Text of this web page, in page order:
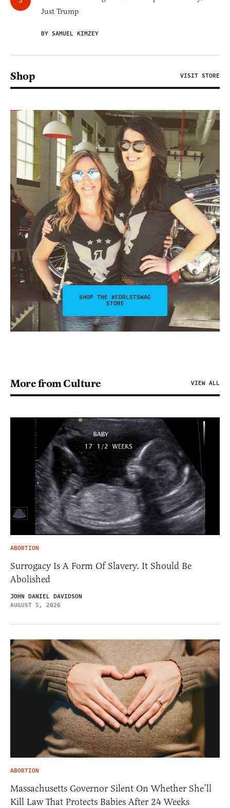
Just Trump
BY SAMUEL KIMZEY
Shop VISIT STORE
SHOP THE #FDRLSTSWAG
STORE
More from Culture VIEW ALL
ABORTION
Surrogacy Is A Form Of Slavery. It Should Be
Abolished
JOHN DANIEL DAVIDSON
AUGUST 5, 2026
ABORTION
Massachusetts Governor Silent On Whether She’ll
Kill Law That Protects Babies After 24 Weeks